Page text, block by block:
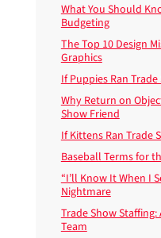
What You Should
Budgeting
The Top 10 Design
Graphics
If Puppies Ran
Why Return on
Show Friend
If Kittens Ran Trade
Baseball Terms for
“I’ll Know It When I
Nightmare
Trade Show
Team